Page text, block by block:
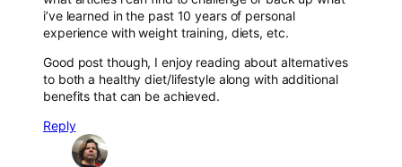
i’ve learned in the past 10 years of personal
experience with weight training, diets, etc.
Good post though, I enjoy reading about alternatives
to both a healthy diet/lifestyle along with additional
benefits that can be achieved.
Reply